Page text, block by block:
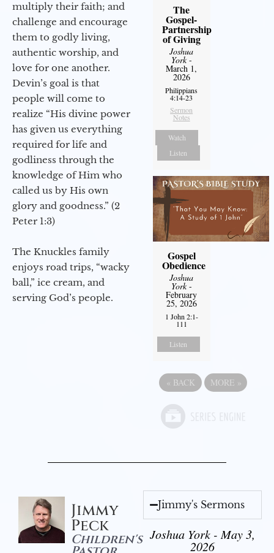
multiply their faith; and
challenge and encourage
them to godly living,
authentic worship, and
love for one another.
Devin’s goal is that
people will come to
realize “His divine power
has given us everything
required for life and
godliness through the
knowledge of Him who
called us by His own
glory and goodness.” (2
Peter 1:3)
The Knuckles family
enjoys road trips, “wacky
ball,” ice cream, and
serving God’s people.
The
Gospel-
Partnership
of Giving
Joshua
York-
March 1,
2026
Philippians
4:14-23
Sermon
Notes
Watch
Listen
Gospel
Obedience
Joshua
York-
February
25, 2026
1 John 2:1-
111
Listen
« BACK MORE »
Jimmy
Peck
Children's
Jimmy's Sermons
Joshua York - May 3,
2026